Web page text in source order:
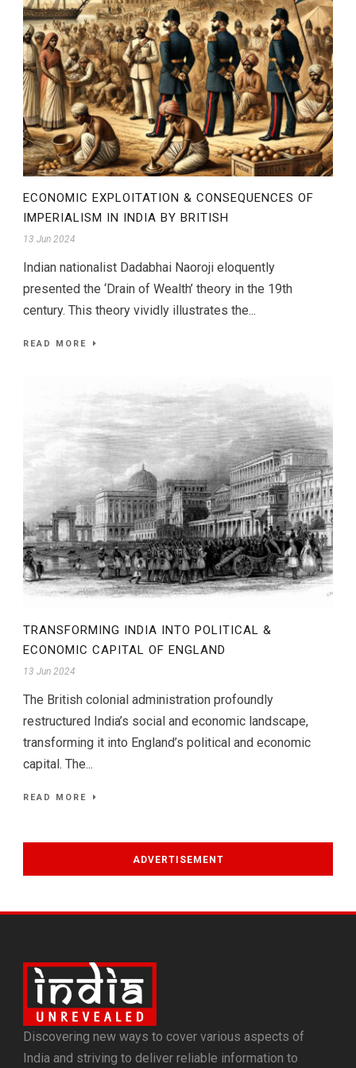
ECONOMIC EXPLOITATION & CONSEQUENCES OF
IMPERIALISM IN INDIA BY BRITISH
13 Jun 2024
Indian nationalist Dadabhai Naoroji eloquently
presented the ‘Drain of Wealth’ theory in the 19th
century. This theory vividly illustrates the...
READ MORE
TRANSFORMING INDIA INTO POLITICAL &
ECONOMIC CAPITAL OF ENGLAND
13 Jun 2024
The British colonial administration profoundly
restructured India’s social and economic landscape,
transforming it into England’s political and economic
capital. The...
READ MORE
ADVERTISEMENT
Discovering new ways to cover various aspects of
India and striving to deliver reliable information to